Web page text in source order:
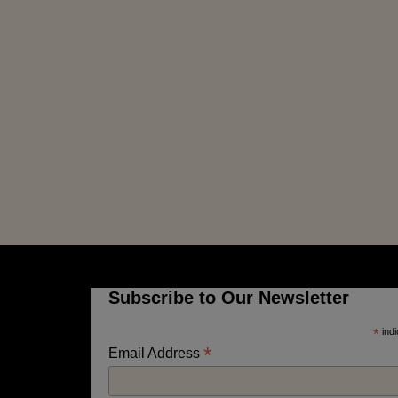
Subscribe to Our Newsletter
*
Email Address *